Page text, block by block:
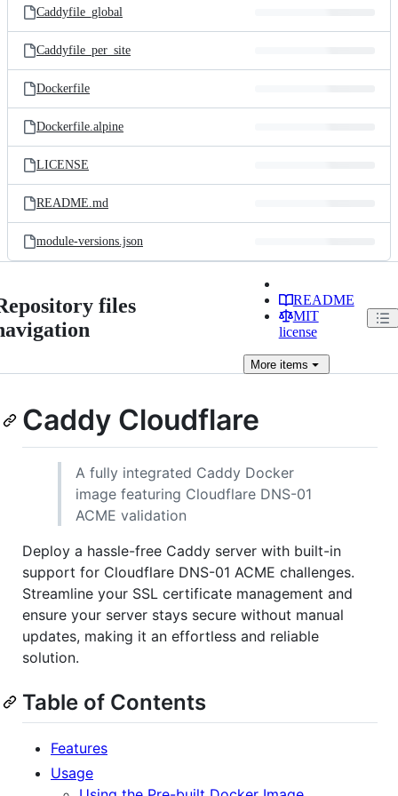
Caddyfile_global
Caddyfile_per_site
Dockerfile
Dockerfile.alpine
LICENSE
README.md
module-versions.json
files
README
MIT
license
Moreitems
Caddy Cloudflare
A fully integrated Caddy Docker
image featuring Cloudflare DNS-01
ACME validation
Deploy a hassle-free Caddy server with built-in
support for Cloudflare DNS-01 ACME challenges.
Streamline your SSL certificate management and
ensure your server stays secure without manual
updates, making it an effortless and reliable
solution.
Table of Contents
Features
Usage